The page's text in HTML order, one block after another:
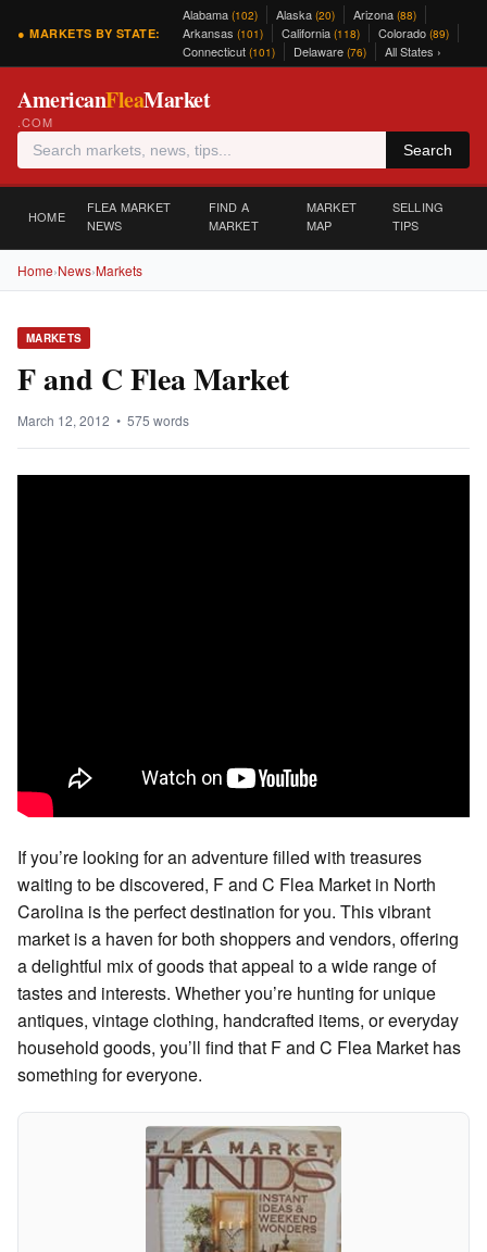
● MARKETS BY STATE:
Alabama (102) Alaska (20) Arizona (88)
Arkansas (101) California (118) Colorado (89)
Connecticut (101) Delaware (76) All States ›
AmericanFleaMarket
.COM
Search
HOME
FLEA MARKET
NEWS
FIND A
MARKET
MARKET
MAP
SELLING
TIPS
Home›News›Markets
MARKETS
F and C Flea Market
March 12, 2012 • 575 words
If you’re looking for an adventure filled with treasures
waiting to be discovered, F and C Flea Market in North
Carolina is the perfect destination for you. This vibrant
market is a haven for both shoppers and vendors, offering
a delightful mix of goods that appeal to a wide range of
tastes and interests. Whether you’re hunting for unique
antiques, vintage clothing, handcrafted items, or everyday
household goods, you’ll find that F and C Flea Market has
something for everyone.